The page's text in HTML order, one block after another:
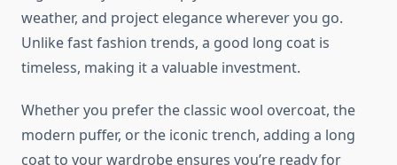
weather, and project elegance wherever you go.
Unlike fast fashion trends, a good long coat is
timeless, making it a valuable investment.
Whether you prefer the classic wool overcoat, the
modern puffer, or the iconic trench, adding a long
coat to your wardrobe ensures you’re ready for